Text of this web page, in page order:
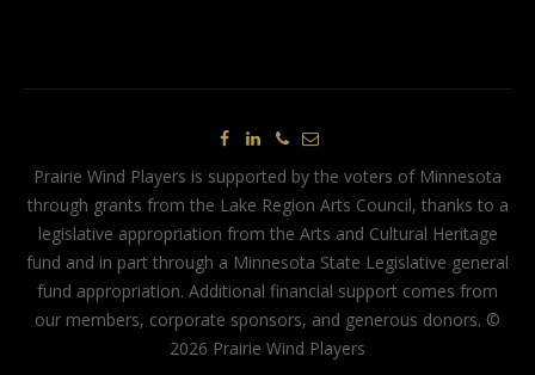
Prairie Wind Players is supported by the voters of Minnesota
through grants from the Lake Region Arts Council, thanks to a
legislative appropriation from the Arts and Cultural Heritage
fund and in part through a Minnesota State Legislative general
fund appropriation. Additional financial support comes from
our members, corporate sponsors, and generous donors. ©
2026 Prairie Wind Players